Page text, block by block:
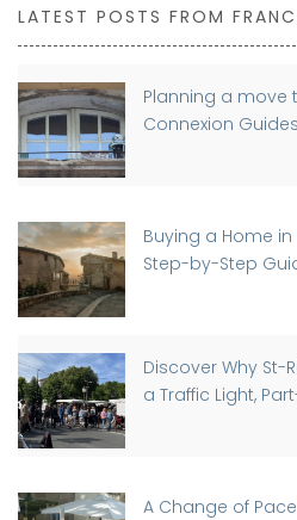
LATEST POSTS FROM
Planning a move
Connexion
Buying a Home
Step-by-Step
Discover Why
a Traffic Light,
A Change of